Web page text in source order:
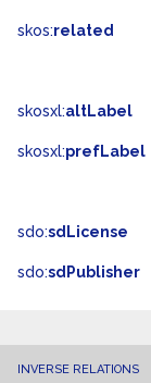
skos:related
skosxl:altLabel
skosxl:prefLabel
sdo:sdLicense
sdo:sdPublisher
INVERSE RELATIONS